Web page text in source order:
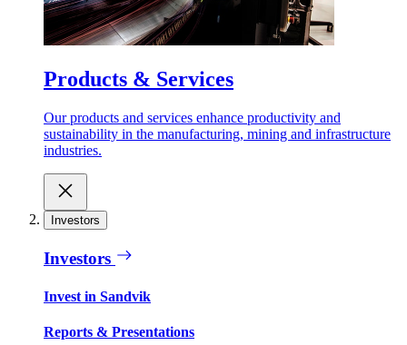
Products & Services
Our products and services enhance productivity and
sustainability in the manufacturing, mining and infrastructure
industries.
Investors
Investors
Invest in Sandvik
Reports & Presentations